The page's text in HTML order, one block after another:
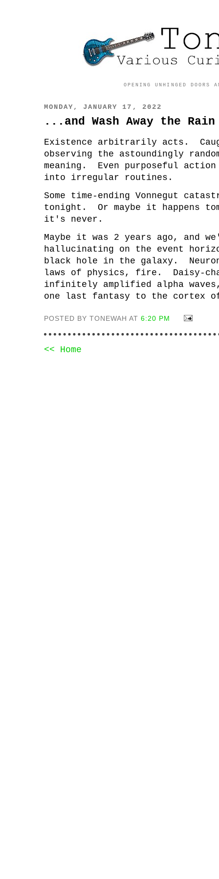
OPENING UNHINGED DOORS
MONDAY, JANUARY 17, 2022
...and Wash Away the Rain
Existence arbitrarily acts.
observing the astoundingly
meaning. Even purposeful
into irregular routines.
Some time-ending Vonnegut
tonight. Or maybe it happens
it's never.
Maybe it was 2 years ago, and
hallucinating on the event
black hole in the galaxy.
laws of physics, fire. Daisy-
infinitely amplified alpha
one last fantasy to the cortex
POSTED BY TONEWAH AT6:20 PM
<< Home